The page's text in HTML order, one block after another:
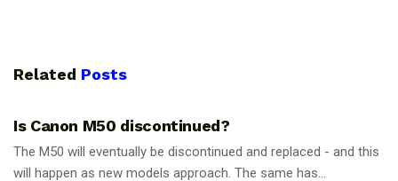
Related Posts
Is Canon M50 discontinued?
The M50 will eventually be discontinued and replaced - and this
will happen as new models approach. The same has...